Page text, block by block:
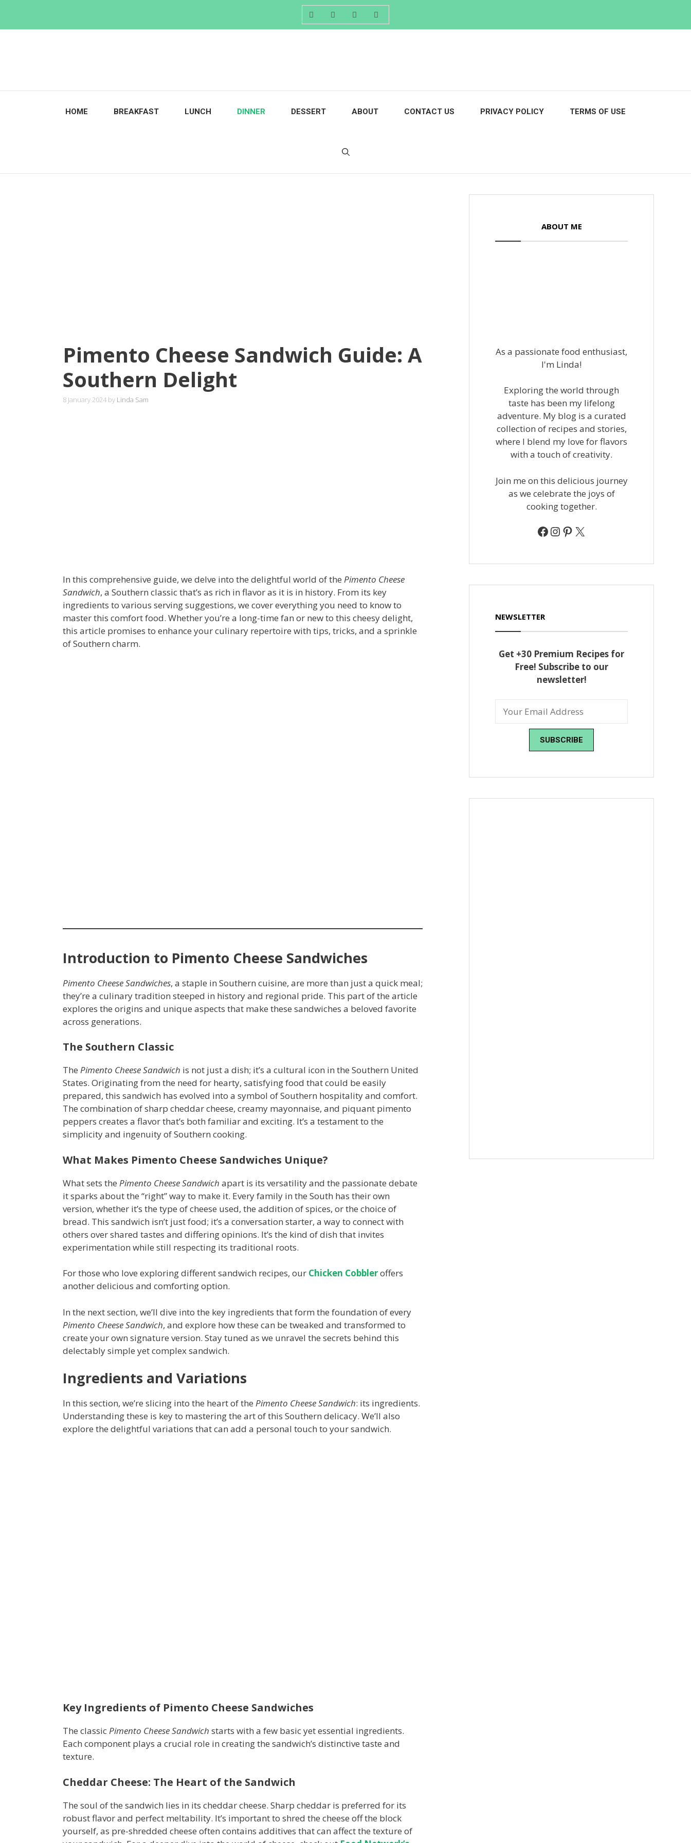
content
HOME BREAKFAST LUNCH DINNER DESSERT ABOUT CONTACT US PRIVACY POLICY TERMS OF USE
Pimento Cheese Sandwich Guide: A
Southern Delight
8 January 2024 by Linda Sam
In this comprehensive guide, we delve into the delightful world of the Pimento Cheese
Sandwich, a Southern classic that’s as rich in flavor as it is in history. From its key
ingredients to various serving suggestions, we cover everything you need to know to
master this comfort food. Whether you’re a long-time fan or new to this cheesy delight,
this article promises to enhance your culinary repertoire with tips, tricks, and a sprinkle
of Southern charm.
Introduction to Pimento Cheese Sandwiches
Pimento Cheese Sandwiches, a staple in Southern cuisine, are more than just a quick meal;
they’re a culinary tradition steeped in history and regional pride. This part of the article
explores the origins and unique aspects that make these sandwiches a beloved favorite
across generations.
The Southern Classic
The Pimento Cheese Sandwich is not just a dish; it’s a cultural icon in the Southern United
States. Originating from the need for hearty, satisfying food that could be easily
prepared, this sandwich has evolved into a symbol of Southern hospitality and comfort.
The combination of sharp cheddar cheese, creamy mayonnaise, and piquant pimento
peppers creates a flavor that’s both familiar and exciting. It’s a testament to the
simplicity and ingenuity of Southern cooking.
What Makes Pimento Cheese Sandwiches Unique?
What sets the Pimento Cheese Sandwich apart is its versatility and the passionate debate
it sparks about the “right” way to make it. Every family in the South has their own
version, whether it’s the type of cheese used, the addition of spices, or the choice of
bread. This sandwich isn’t just food; it’s a conversation starter, a way to connect with
others over shared tastes and differing opinions. It’s the kind of dish that invites
experimentation while still respecting its traditional roots.
For those who love exploring different sandwich recipes, our Chicken Cobbleroffers
another delicious and comforting option.
In the next section, we’ll dive into the key ingredients that form the foundation of every
Pimento Cheese Sandwich, and explore how these can be tweaked and transformed to
create your own signature version. Stay tuned as we unravel the secrets behind this
delectably simple yet complex sandwich.
Ingredients and Variations
In this section, we’re slicing into the heart of the Pimento Cheese Sandwich: its ingredients.
Understanding these is key to mastering the art of this Southern delicacy. We’ll also
explore the delightful variations that can add a personal touch to your sandwich.
Key Ingredients of Pimento Cheese Sandwiches
The classicPimento Cheese Sandwich starts with a few basic yet essential ingredients.
Each component plays a crucial role in creating the sandwich’s distinctive taste and
texture.
Cheddar Cheese: The Heart of the Sandwich
The soul of the sandwich lies in its cheddar cheese. Sharp cheddar is preferred for its
robust flavor and perfect meltability. It’s important to shred the cheese off the block
yourself, as pre-shredded cheese often contains additives that can affect the texture of
ABOUT ME
As a passionate food enthusiast,
I'm Linda!
Exploring the world through
taste has been my lifelong
adventure. My blog is a curated
collection of recipes and stories,
where I blend my love for flavors
with a touch of creativity.
Join me on this delicious journey
as we celebrate the joys of
cooking together.
Facebook
Instagram
Pinterest
X
NEWSLETTER
Get +30 Premium Recipes for
Free! Subscribe to our
newsletter!